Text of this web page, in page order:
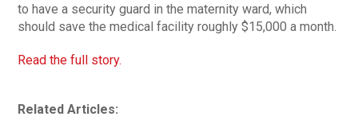
to have a security guard in the maternity ward, which
should save the medical facility roughly $15,000 a month.
Read the full story.
Related Articles: